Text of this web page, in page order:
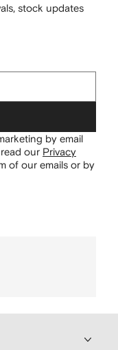
stock updates
by email
our Privacy
of our emails or by